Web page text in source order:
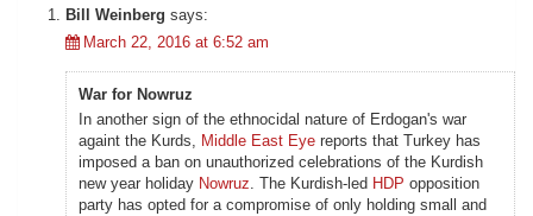
Bill Weinberg says:
March 22, 2016 at 6:52 am
War for Nowruz
In another sign of the ethnocidal nature of Erdogan's war
againt the Kurds, Middle East Eye reports that Turkey has
imposed a ban on unauthorized celebrations of the Kurdish
new year holiday Nowruz. The Kurdish-led HDP opposition
party has opted for a compromise of only holding small and